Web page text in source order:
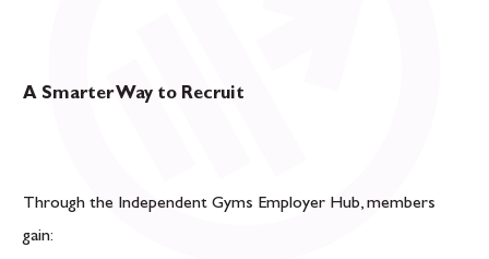
A Smarter Way to Recruit
Through the Independent Gyms Employer Hub, members
gain: